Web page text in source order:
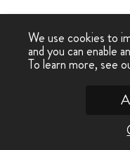
We use cookies to
and you can enable
To learn more, see